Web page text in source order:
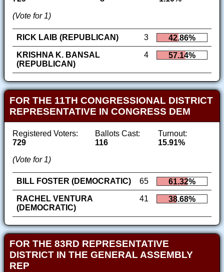
(Vote for 1)
RICK LAIB (REPUBLICAN) 3
42.86%
KRISHNA K. BANSAL
(REPUBLICAN)
4 57.14%
FOR THE 11TH CONGRESSIONAL DISTRICT
REPRESENTATIVE IN CONGRESS DEM
Registered Voters:
729
Ballots Cast:
116
Turnout:
15.91%
(Vote for 1)
BILL FOSTER (DEMOCRATIC) 65
61.32%
RACHEL VENTURA
(DEMOCRATIC)
41 38.68%
FOR THE 83RD REPRESENTATIVE
DISTRICT IN THE GENERAL ASSEMBLY
REP